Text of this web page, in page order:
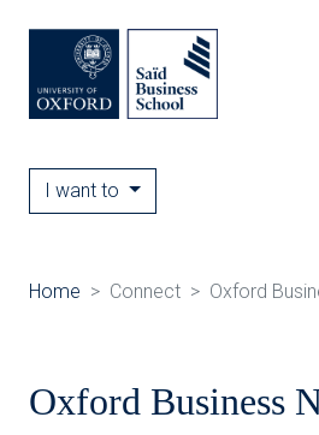
I want to
Home Connect Oxford
Oxford Business